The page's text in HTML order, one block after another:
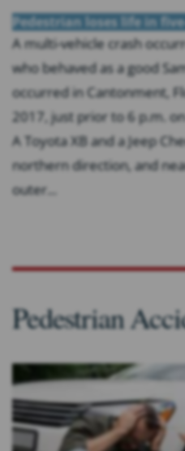
Pedestrian loses life in
A multi-vehicle crash
who behaved as a good
occurred in Cantonment,
2017, just prior to 6 p.m.
A Toyota XB and a Jeep
northern direction, and
outer...
Pedestrian